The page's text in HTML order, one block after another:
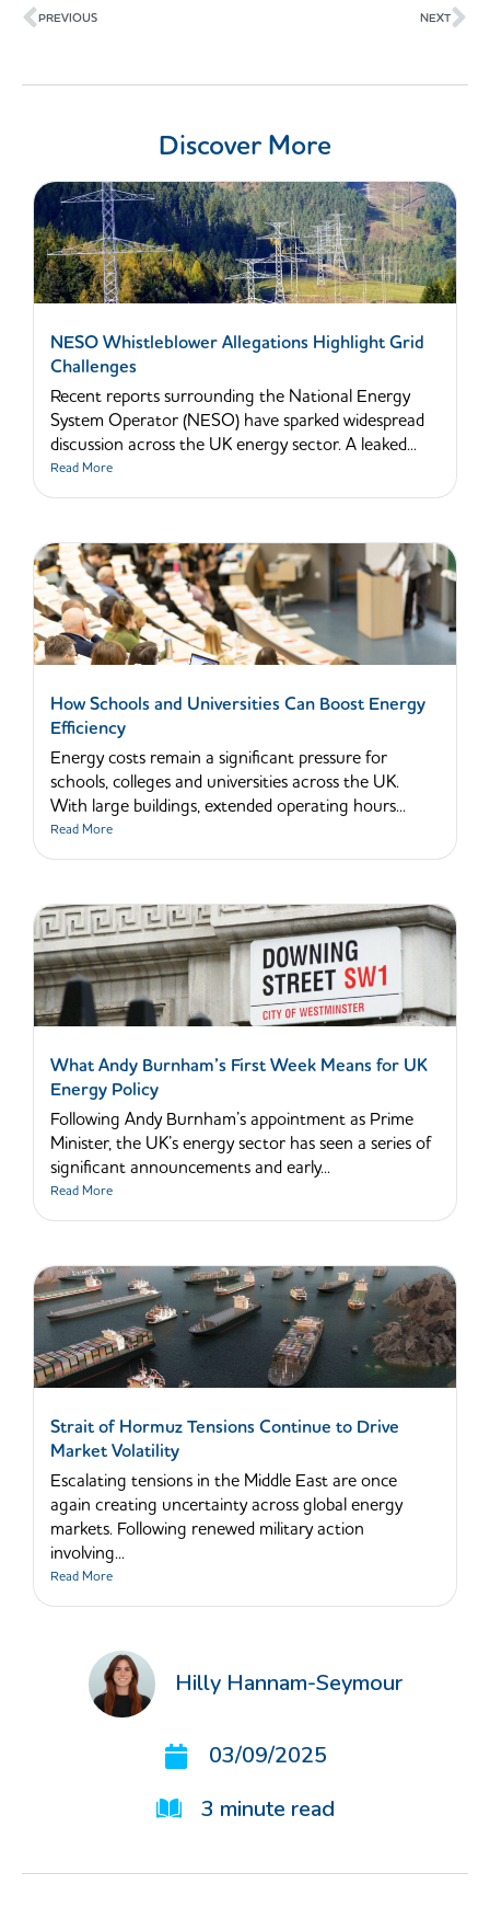
Hilly Hannam-Seymour
03/09/2025
3 minute read
PREVIOUS NEXT
Discover More
NESO Whistleblower Allegations Highlight Grid
Challenges
Recent reports surrounding the National Energy
System Operator (NESO) have sparked widespread
discussion across the UK energy sector. A leaked...
Read More
How Schools and Universities Can Boost Energy
Efficiency
Energy costs remain a significant pressure for
schools, colleges and universities across the UK.
With large buildings, extended operating hours...
Read More
What Andy Burnham’s First Week Means for UK
Energy Policy
Following Andy Burnham’s appointment as Prime
Minister, the UK’s energy sector has seen a series of
significant announcements and early...
Read More
Strait of Hormuz Tensions Continue to Drive
Market Volatility
Escalating tensions in the Middle East are once
again creating uncertainty across global energy
markets. Following renewed military action
involving...
Read More